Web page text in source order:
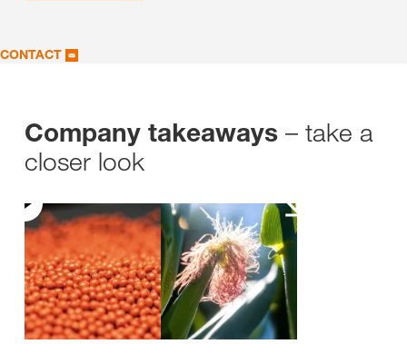
CONTACT
Company takeaways – take a
closer look